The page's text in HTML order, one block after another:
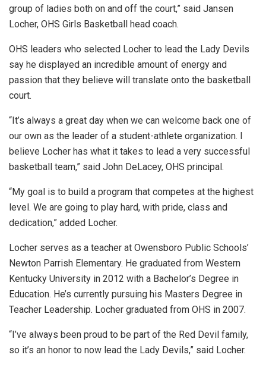
group of ladies both on and off the court,” said Jansen
Locher, OHS Girls Basketball head coach.
OHS leaders who selected Locher to lead the Lady Devils
say he displayed an incredible amount of energy and
passion that they believe will translate onto the basketball
court.
“It’s always a great day when we can welcome back one of
our own as the leader of a student-athlete organization. I
believe Locher has what it takes to lead a very successful
basketball team,” said John DeLacey, OHS principal.
“My goal is to build a program that competes at the highest
level. We are going to play hard, with pride, class and
dedication,” added Locher.
Locher serves as a teacher at Owensboro Public Schools’
Newton Parrish Elementary. He graduated from Western
Kentucky University in 2012 with a Bachelor’s Degree in
Education. He’s currently pursuing his Masters Degree in
Teacher Leadership. Locher graduated from OHS in 2007.
“I’ve always been proud to be part of the Red Devil family,
so it’s an honor to now lead the Lady Devils,” said Locher.